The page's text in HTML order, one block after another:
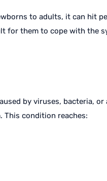
to adults, it can hit
for them to cope with the
by viruses, bacteria,
This condition reaches: